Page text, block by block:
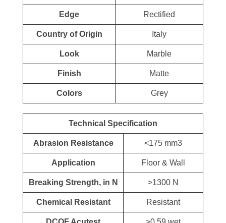
Edge Rectified
Country of Origin Italy
Look Marble
Finish Matte
Colors Grey
Technical Specification
Abrasion Resistance <175 mm3
Application Floor & Wall
Breaking Strength, in N >1300 N
Chemical Resistant Resistant